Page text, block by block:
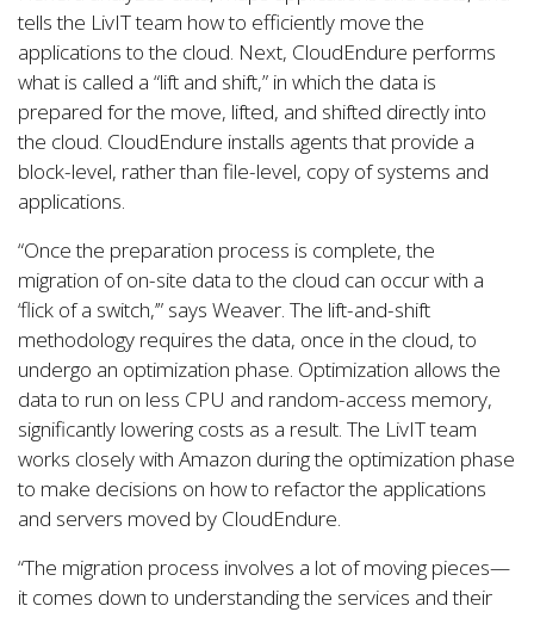
tells the LivIT team how to efficiently move the
applications to the cloud. Next, CloudEndure performs
what is called a “lift and shift,” in which the data is
prepared for the move, lifted, and shifted directly into
the cloud. CloudEndure installs agents that provide a
block-level, rather than file-level, copy of systems and
applications.
“Once the preparation process is complete, the
migration of on-site data to the cloud can occur with a
‘flick of a switch,’” says Weaver. The lift-and-shift
methodology requires the data, once in the cloud, to
undergo an optimization phase. Optimization allows the
data to run on less CPU and random-access memory,
significantly lowering costs as a result. The LivIT team
works closely with Amazon during the optimization phase
to make decisions on how to refactor the applications
and servers moved by CloudEndure.
“The migration process involves a lot of moving pieces—
it comes down to understanding the services and their